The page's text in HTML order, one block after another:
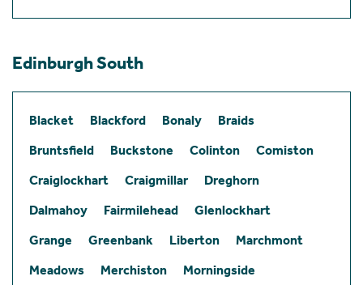
Edinburgh South
Blacket Blackford Bonaly
Braids
Bruntsfield
Buckstone Colinton
Comiston
Craiglockhart
Craigmillar
Dreghorn
Dalmahoy
Fairmilehead
Glenlockhart
Grange
Greenbank Liberton
Marchmont
Meadows
Merchiston
Morningside